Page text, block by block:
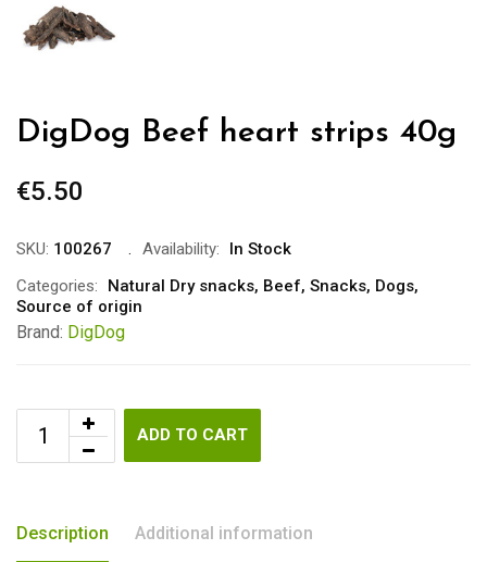
DigDog Beef heart strips 40g
€5.50
SKU: 100267 Availability:
In Stock
Categories:
Natural Dry snacks, Beef, Snacks, Dogs,
Source of origin
Brand: DigDog
ADD TO CART
Description Additional information